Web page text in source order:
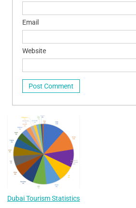
Email
Website
Dubai Tourism Statistics